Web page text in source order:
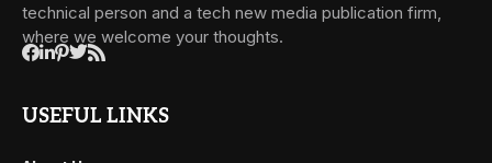
technical person and a tech new media publication firm,
where we welcome your thoughts.
USEFUL LINKS